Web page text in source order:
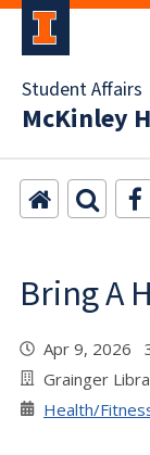
Student Affairs
McKinley
Bring A
Apr 9, 2026
Grainger
Health/